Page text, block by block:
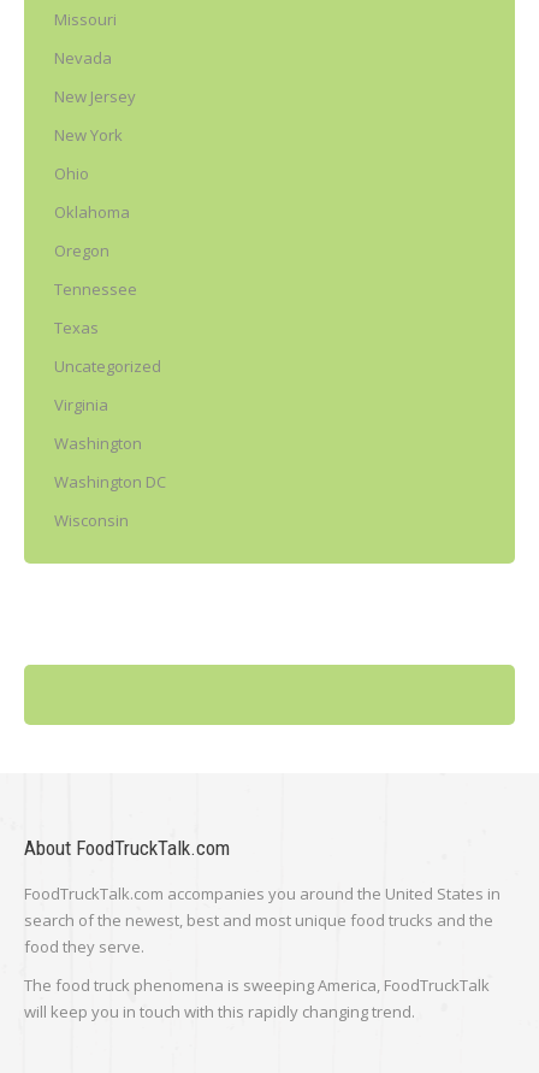
Missouri
Nevada
New Jersey
New York
Ohio
Oklahoma
Oregon
Tennessee
Texas
Uncategorized
Virginia
Washington
Washington DC
Wisconsin
About FoodTruckTalk.com
FoodTruckTalk.com accompanies you around the United States in
search of the newest, best and most unique food trucks and the
food they serve.
The food truck phenomena is sweeping America, FoodTruckTalk
will keep you in touch with this rapidly changing trend.